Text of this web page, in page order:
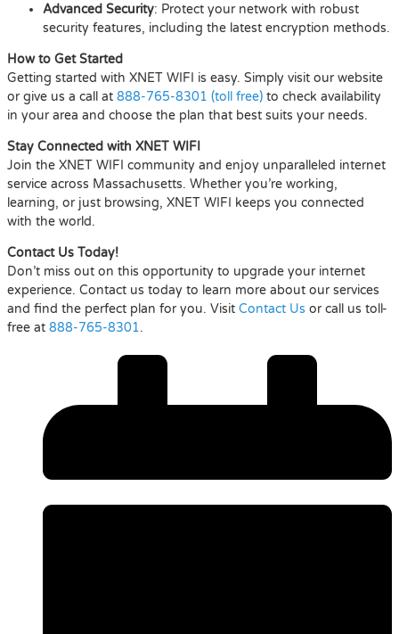
Advanced Security: Protect your network with robust
security features, including the latest encryption methods.
How to Get Started
Getting started with XNET WIFI is easy. Simply visit our website
or give us a call at 888-765-8301 (toll free) to check availability
in your area and choose the plan that best suits your needs.
Stay Connected with XNET WIFI
Join the XNET WIFI community and enjoy unparalleled internet
service across Massachusetts. Whether you’re working,
learning, or just browsing, XNET WIFI keeps you connected
with the world.
Contact Us Today!
Don’t miss out on this opportunity to upgrade your internet
experience. Contact us today to learn more about our services
and find the perfect plan for you. Visit Contact Us or call us toll-
free at 888-765-8301.